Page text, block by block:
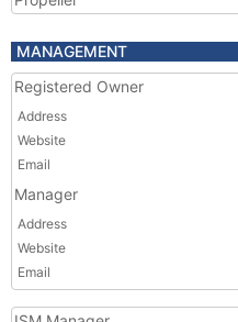
MANAGEMENT
Registered Owner
Address
Website
Email
Manager
Address
Website
Email